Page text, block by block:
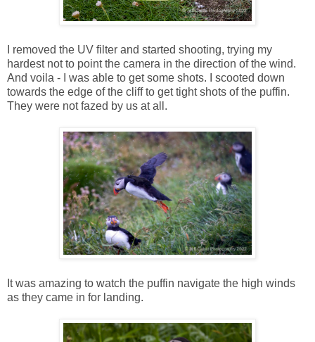
I removed the UV filter and started shooting, trying my
hardest not to point the camera in the direction of the wind.
And voila - I was able to get some shots. I scooted down
towards the edge of the cliff to get tight shots of the puffin.
They were not fazed by us at all.
It was amazing to watch the puffin navigate the high winds
as they came in for landing.